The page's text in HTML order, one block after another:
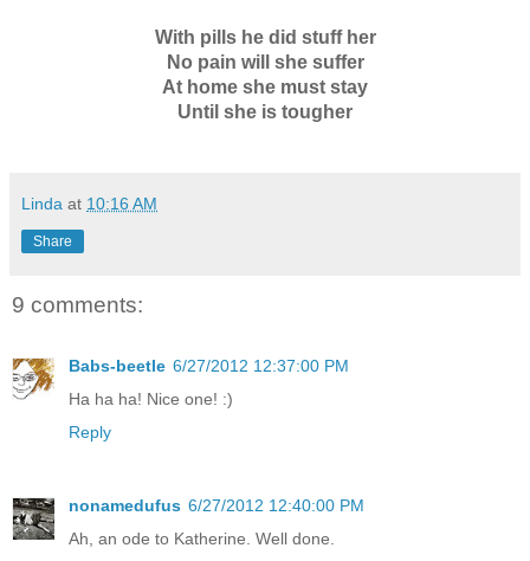
With pills he did stuff her
No pain will she suffer
At home she must stay
Until she is tougher
Linda at 10:16 AM
Share
9 comments:
Babs-beetle 6/27/2012 12:37:00 PM
Ha ha ha! Nice one! :)
Reply
nonamedufus 6/27/2012 12:40:00 PM
Ah, an ode to Katherine. Well done.